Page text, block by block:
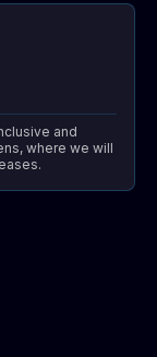
and
where we will